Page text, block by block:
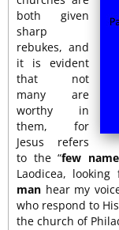
both given
sharp
rebukes, and
it is evident
that not
many are
worthy in
them, for
Jesus refers
to the “few
Laodicea,
man hear my
who respond to
the church of